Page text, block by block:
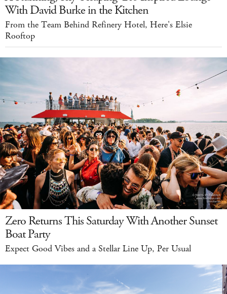
With David Burke in the Kitchen
From the Team Behind Refinery Hotel, Here's Elsie
Rooftop
Zero Returns This Saturday With Another Sunset
Boat Party
Expect Good Vibes and a Stellar Line Up, Per Usual